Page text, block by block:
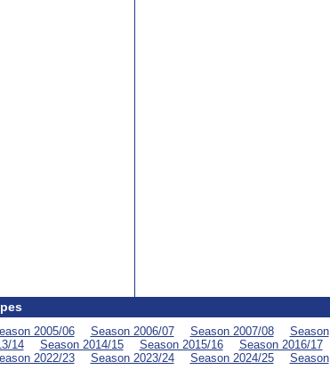
2005/06 Season 2006/07 Season 2007/08
Season
14 Season 2014/15 Season 2015/16
Season 2016/17
2022/23 Season 2023/24 Season 2024/25
Season